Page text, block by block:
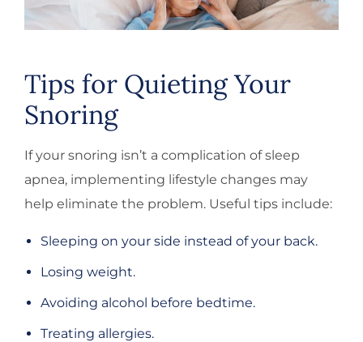
Tips for Quieting Your
Snoring
If your snoring isn’t a complication of sleep
apnea, implementing lifestyle changes may
help eliminate the problem. Useful tips include:
Sleeping on your side instead of your back.
Losing weight.
Avoiding alcohol before bedtime.
Treating allergies.